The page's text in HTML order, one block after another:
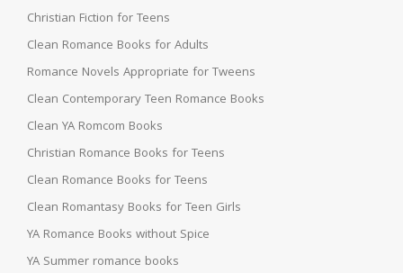
Christian Fiction for Teens
Clean Romance Books for Adults
Romance Novels Appropriate for Tweens
Clean Contemporary Teen Romance Books
Clean YA Romcom Books
Christian Romance Books for Teens
Clean Romance Books for Teens
Clean Romantasy Books for Teen Girls
YA Romance Books without Spice
YA Summer romance books